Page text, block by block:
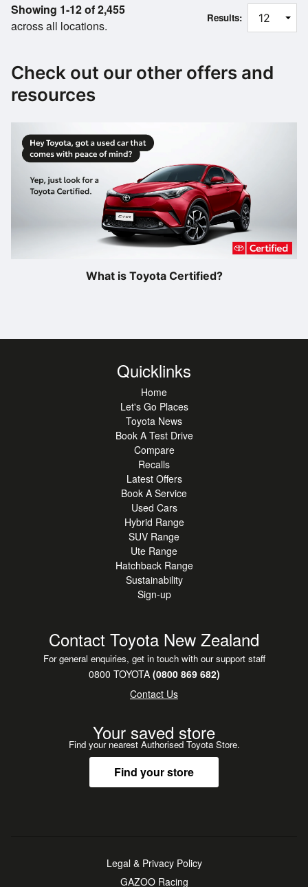
Showing 1-12 of 2,455
across all locations.
Results:
Check out our other offers and
resources
What is Toyota Certified?
Quicklinks
Home
Let's Go Places
Toyota News
Book A Test Drive
Compare
Recalls
Latest Offers
Book A Service
Used Cars
Hybrid Range
SUV Range
Ute Range
Hatchback Range
Sustainability
Sign-up
Contact Toyota New Zealand
For general enquiries, get in touch with our support staff
0800 TOYOTA(0800 869 682)
Contact Us
Your saved store
Find your nearest Authorised Toyota Store.
Find your store
Legal & Privacy Policy
GAZOO Racing